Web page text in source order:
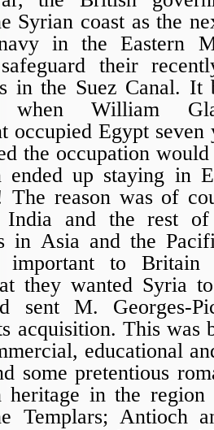
Syrian coast as the
in the Eastern
their
in the Suez Canal. It
when William
occupied Egypt
the occupation
ended up staying in
The reason was of
and the rest of
in Asia and the
to Britain
they wanted Syria
sent M. Georges-
acquisition. This was
educational
some pretentious
heritage in the
Templars; Antioch